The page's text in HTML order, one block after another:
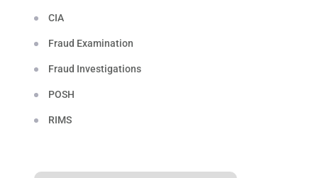
CIA
Fraud Examination
Fraud Investigations
POSH
RIMS